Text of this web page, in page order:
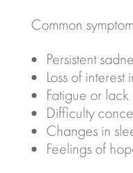
Common
Persistent
Loss of
Fatigue or
Difficulty
Changes in
Feelings of